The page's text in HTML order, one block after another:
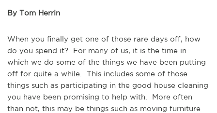
By Tom Herrin
When you finally get one of those rare days off, how
do you spend it? For many of us, it is the time in
which we do some of the things we have been putting
off for quite a while. This includes some of those
things such as participating in the good house cleaning
you have been promising to help with. More often
than not, this may be things such as moving furniture